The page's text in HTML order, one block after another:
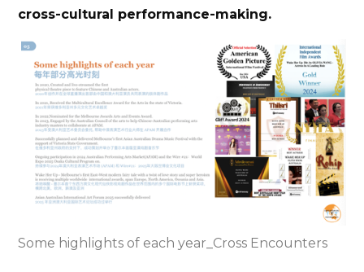
cross-cultural performance-making.
Some highlights of each year_Cross Encounters